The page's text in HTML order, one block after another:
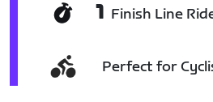
1 Finish Line
Perfect for